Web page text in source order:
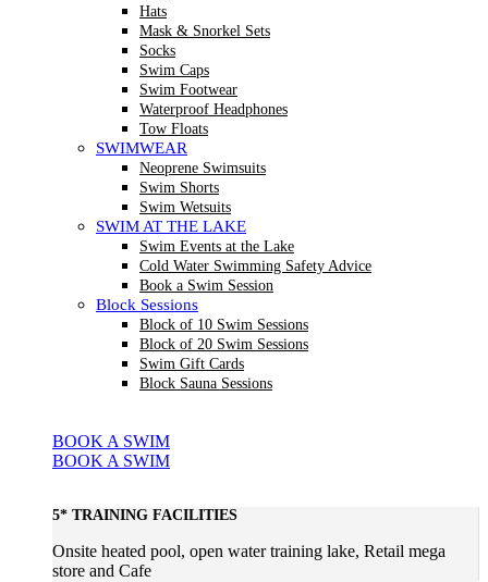
Hats
Mask & Snorkel Sets
Socks
Swim Caps
Swim Footwear
Waterproof Headphones
Tow Floats
SWIMWEAR
Neoprene Swimsuits
Swim Shorts
Swim Wetsuits
SWIM AT THE LAKE
Swim Events at the Lake
Cold Water Swimming Safety Advice
Book a Swim Session
Block Sessions
Block of 10 Swim Sessions
Block of 20 Swim Sessions
Swim Gift Cards
Block Sauna Sessions
BOOK A SWIM
BOOK A SWIM
5* TRAINING FACILITIES
Onsite heated pool, open water training lake, Retail mega
store and Cafe